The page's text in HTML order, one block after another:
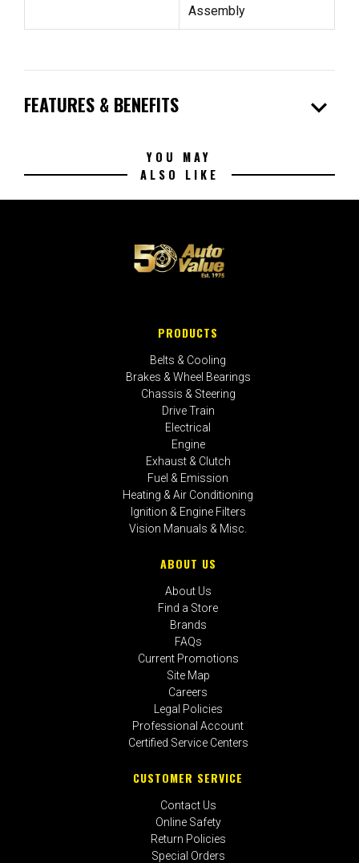
Assembly
FEATURES & BENEFITS expand_more
YOU MAY
ALSO LIKE
PRODUCTS
Belts & Cooling
Brakes & Wheel Bearings
Chassis & Steering
Drive Train
Electrical
Engine
Exhaust & Clutch
Fuel & Emission
Heating & Air Conditioning
Ignition & Engine Filters
Vision Manuals & Misc.
ABOUT US
About Us
Find a Store
Brands
FAQs
Current Promotions
Site Map
Careers
Legal Policies
Professional Account
Certified Service Centers
CUSTOMER SERVICE
Contact Us
Online Safety
Return Policies
Special Orders